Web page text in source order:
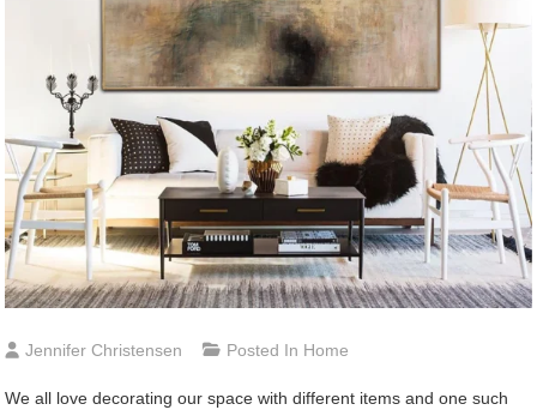
Jennifer Christensen Posted In Home
We all love decorating our space with different items and one such